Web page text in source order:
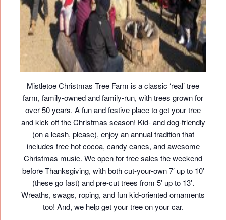
Mistletoe Christmas Tree Farm is a classic ‘real’ tree
farm, family-owned and family-run, with trees grown for
over 50 years. A fun and festive place to get your tree
and kick off the Christmas season! Kid- and dog-friendly
(on a leash, please), enjoy an annual tradition that
includes free hot cocoa, candy canes, and awesome
Christmas music. We open for tree sales the weekend
before Thanksgiving, with both cut-your-own 7′ up to 10′
(these go fast) and pre-cut trees from 5′ up to 13′.
Wreaths, swags, roping, and fun kid-oriented ornaments
too! And, we help get your tree on your car.